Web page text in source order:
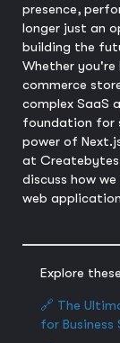
presence,
longer just an
building the
Whether
commerce
complex SaaS
foundation for
power of
at Createbytes
discuss how
web
Explore
🔗 The
for Business